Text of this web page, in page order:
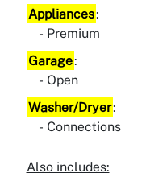
Appliances:
Premium
Garage:
Open
Washer/Dryer:
Connections
Also includes: